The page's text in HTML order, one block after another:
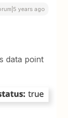
years ago
data point